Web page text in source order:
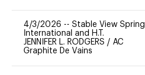
4/3/2026 -- Stable View Spring
International and H.T.
JENNIFER L. RODGERS / AC
Graphite De Vains